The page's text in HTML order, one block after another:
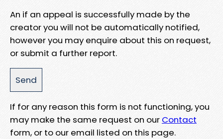
An if an appeal is successfully made by the
creator you will not be automatically notified,
however you may enquire about this on request,
or submit a further report.
If for any reason this form is not functioning, you
may make the same request on our Contact
form, or to our email listed on this page.